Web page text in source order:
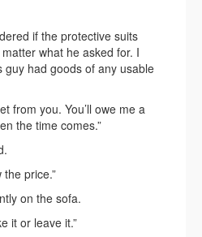
if the protective suits
what he asked for. I
guy had goods of any usable
from you. You’ll owe me a
the time comes.”
the price.”
on the sofa.
it or leave it.”